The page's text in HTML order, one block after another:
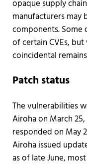
opaque supply
manufacturers may
components.
of certain CVEs,
coincidental
Patch status
The vulnerabilities
Airoha on March
responded on May
Airoha issued
as of late June,